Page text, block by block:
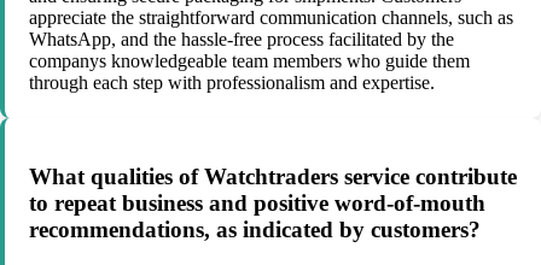
appreciate the straightforward communication channels, such as
WhatsApp, and the hassle-free process facilitated by the
companys knowledgeable team members who guide them
through each step with professionalism and expertise.
What qualities of Watchtraders service contribute
to repeat business and positive word-of-mouth
recommendations, as indicated by customers?